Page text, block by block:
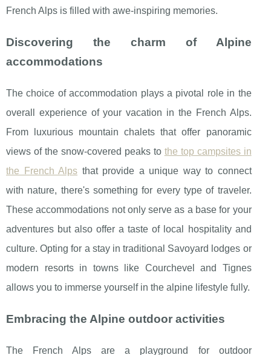
French Alps is filled with awe-inspiring memories.
Discovering the charm of Alpine
accommodations
The choice of accommodation plays a pivotal role in the
overall experience of your vacation in the French Alps.
From luxurious mountain chalets that offer panoramic
views of the snow-covered peaks to the top campsites in
the French Alps that provide a unique way to connect
with nature, there's something for every type of traveler.
These accommodations not only serve as a base for your
adventures but also offer a taste of local hospitality and
culture. Opting for a stay in traditional Savoyard lodges or
modern resorts in towns like Courchevel and Tignes
allows you to immerse yourself in the alpine lifestyle fully.
Embracing the Alpine outdoor activities
The French Alps are a playground for outdoor